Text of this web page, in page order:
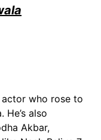
actor who rose to
also
Akbar,